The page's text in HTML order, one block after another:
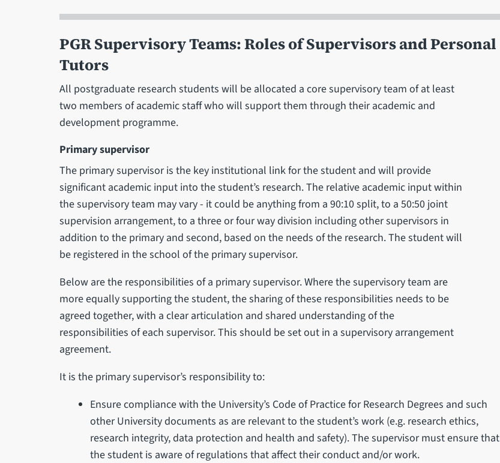
PGR Supervisory Teams: Roles of Supervisors and Personal
Tutors
All postgraduate research students will be allocated a core supervisory team of at least
two members of academic staff who will support them through their academic and
development programme.
Primary supervisor
The primary supervisor is the key institutional link for the student and will provide
significant academic input into the student’s research. The relative academic input within
the supervisory team may vary - it could be anything from a 90:10 split, to a 50:50 joint
supervision arrangement, to a three or four way division including other supervisors in
addition to the primary and second, based on the needs of the research. The student will
be registered in the school of the primary supervisor.
Below are the responsibilities of a primary supervisor. Where the supervisory team are
more equally supporting the student, the sharing of these responsibilities needs to be
agreed together, with a clear articulation and shared understanding of the
responsibilities of each supervisor. This should be set out in a supervisory arrangement
agreement.
It is the primary supervisor’s responsibility to:
Ensure compliance with the University’s Code of Practice for Research Degrees and such
other University documents as are relevant to the student’s work (e.g. research ethics,
research integrity, data protection and health and safety). The supervisor must ensure that
the student is aware of regulations that affect their conduct and/or work.